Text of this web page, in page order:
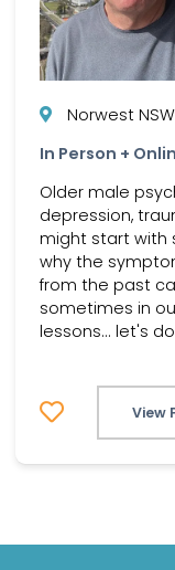
Norwest NSW
In Person +
Older male
depression,
might start with
why the
from the past
sometimes in
lessons... let's
View